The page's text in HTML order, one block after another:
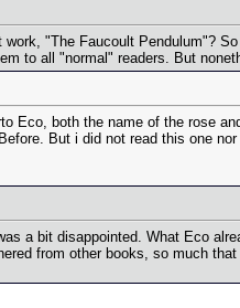
"The Faucoult Pendulum"?
to all "normal" readers. But
Eco, both the name of the rose
But i did not read this one
a bit disappointed. What Eco
from other books, so much